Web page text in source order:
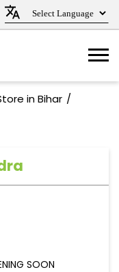
in Bihar
SOON